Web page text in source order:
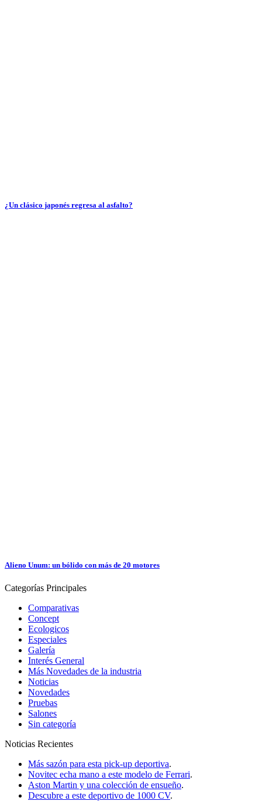
¿Un clásico japonés regresa al asfalto?
Alieno Unum: un bólido con más de 20 motores
Categorías Principales
Comparativas
Concept
Ecologicos
Especiales
Galería
Interés General
Más Novedades de la industria
Noticias
Novedades
Pruebas
Salones
Sin categoría
Noticias Recientes
Más sazón para esta pick-up deportiva.
Novitec echa mano a este modelo de Ferrari.
Aston Martin y una colección de ensueño.
Descubre a este deportivo de 1000 CV.